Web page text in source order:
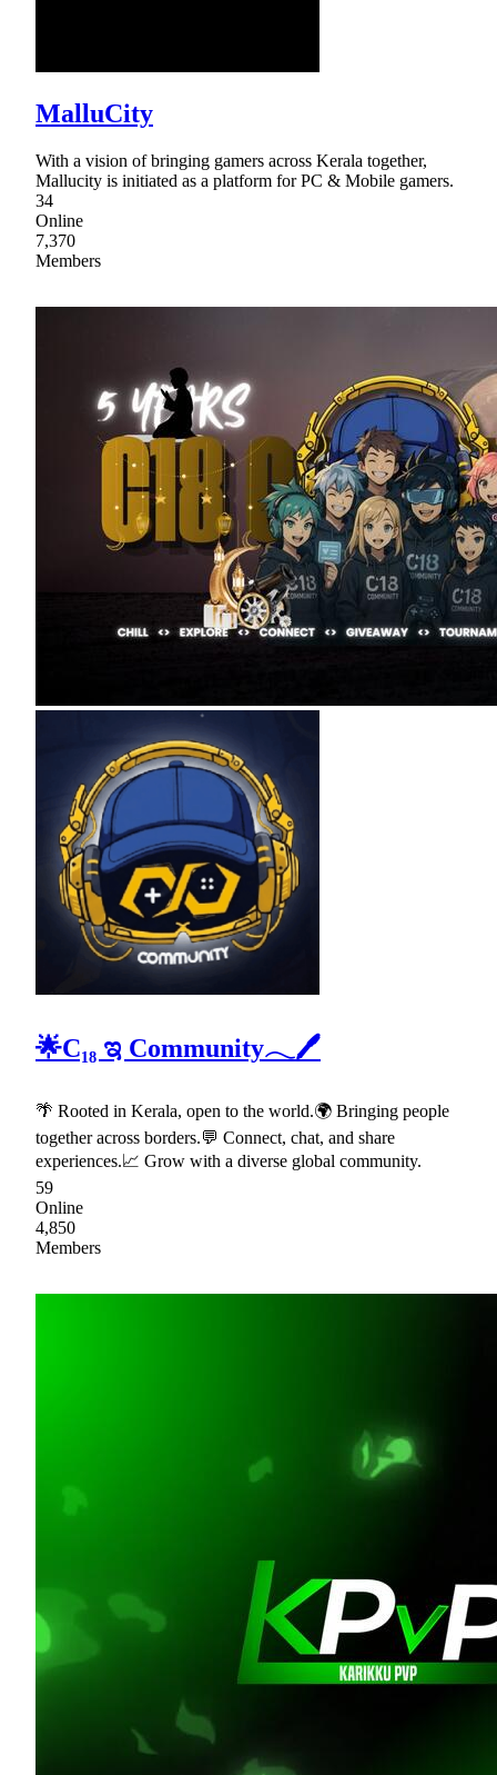
MalluCity
With a vision of bringing gamers across Kerala together,
Mallucity is initiated as a platform for PC & Mobile gamers.
34
Online
7,370
Members
🌟C₁₈ ಇ Community𓂃🖊
🌴 Rooted in Kerala, open to the world.🌍 Bringing people
together across borders.💬 Connect, chat, and share
experiences.📈 Grow with a diverse global community.
59
Online
4,850
Members